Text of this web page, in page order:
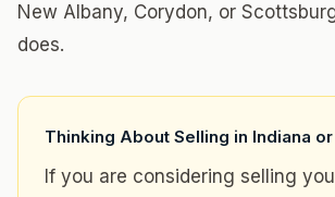
New Albany, Corydon, or
does.
Thinking About Selling in Indiana
If you are considering selling